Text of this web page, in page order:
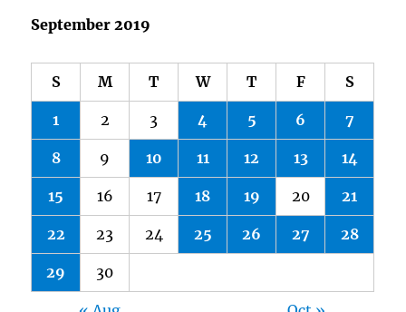
September 2019
S M T W T F S
1 2 3 4 5 6 7
8 9 10 11 12 13 14
15 16 17 18 19 20 21
22 23 24 25 26 27 28
29 30